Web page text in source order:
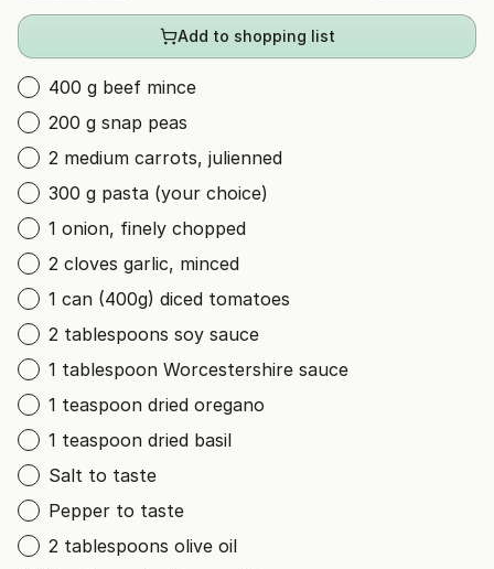
Add to shopping list
400 g beef mince
200 g snap peas
2 medium carrots, julienned
300 g pasta (your choice)
1 onion, finely chopped
2 cloves garlic, minced
1 can (400g) diced tomatoes
2 tablespoons soy sauce
1 tablespoon Worcestershire sauce
1 teaspoon dried oregano
1 teaspoon dried basil
Salt to taste
Pepper to taste
2 tablespoons olive oil